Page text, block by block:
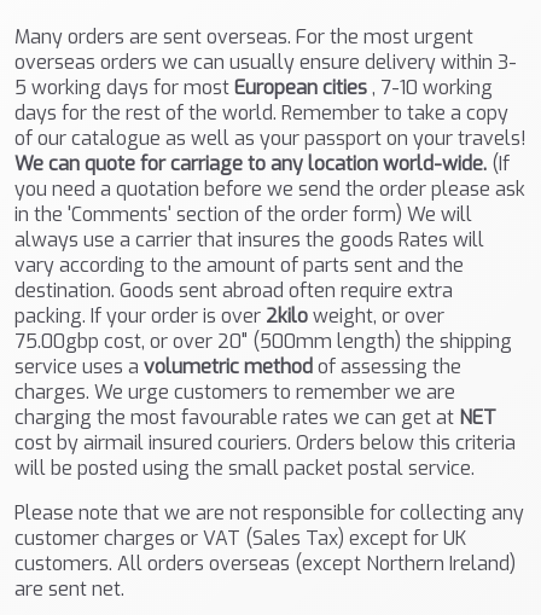
Many orders are sent overseas. For the most urgent
overseas orders we can usually ensure delivery within 3-
5 working days for mostEuropean cities, 7-10 working
days for the rest of the world. Remember to take a copy
of our catalogue as well as your passport on your travels!
We can quote for carriage to any location world-wide. (If
you need a quotation before we send the order please ask
in the 'Comments' section of the order form) We will
always use a carrier that insures the goods Rates will
vary according to the amount of parts sent and the
destination. Goods sent abroad often require extra
packing. If your order is over 2kiloweight, or over
75.00gbp cost, or over 20" (500mm length) the shipping
service uses a volumetric methodof assessing the
charges. We urge customers to remember we are
charging the most favourable rates we can get at NET
cost by airmail insured couriers. Orders below this criteria
will be posted using the small packet postal service.
Please note that we are not responsible for collecting any
customer charges or VAT (Sales Tax) except for UK
customers. All orders overseas (except Northern Ireland)
are sent net.